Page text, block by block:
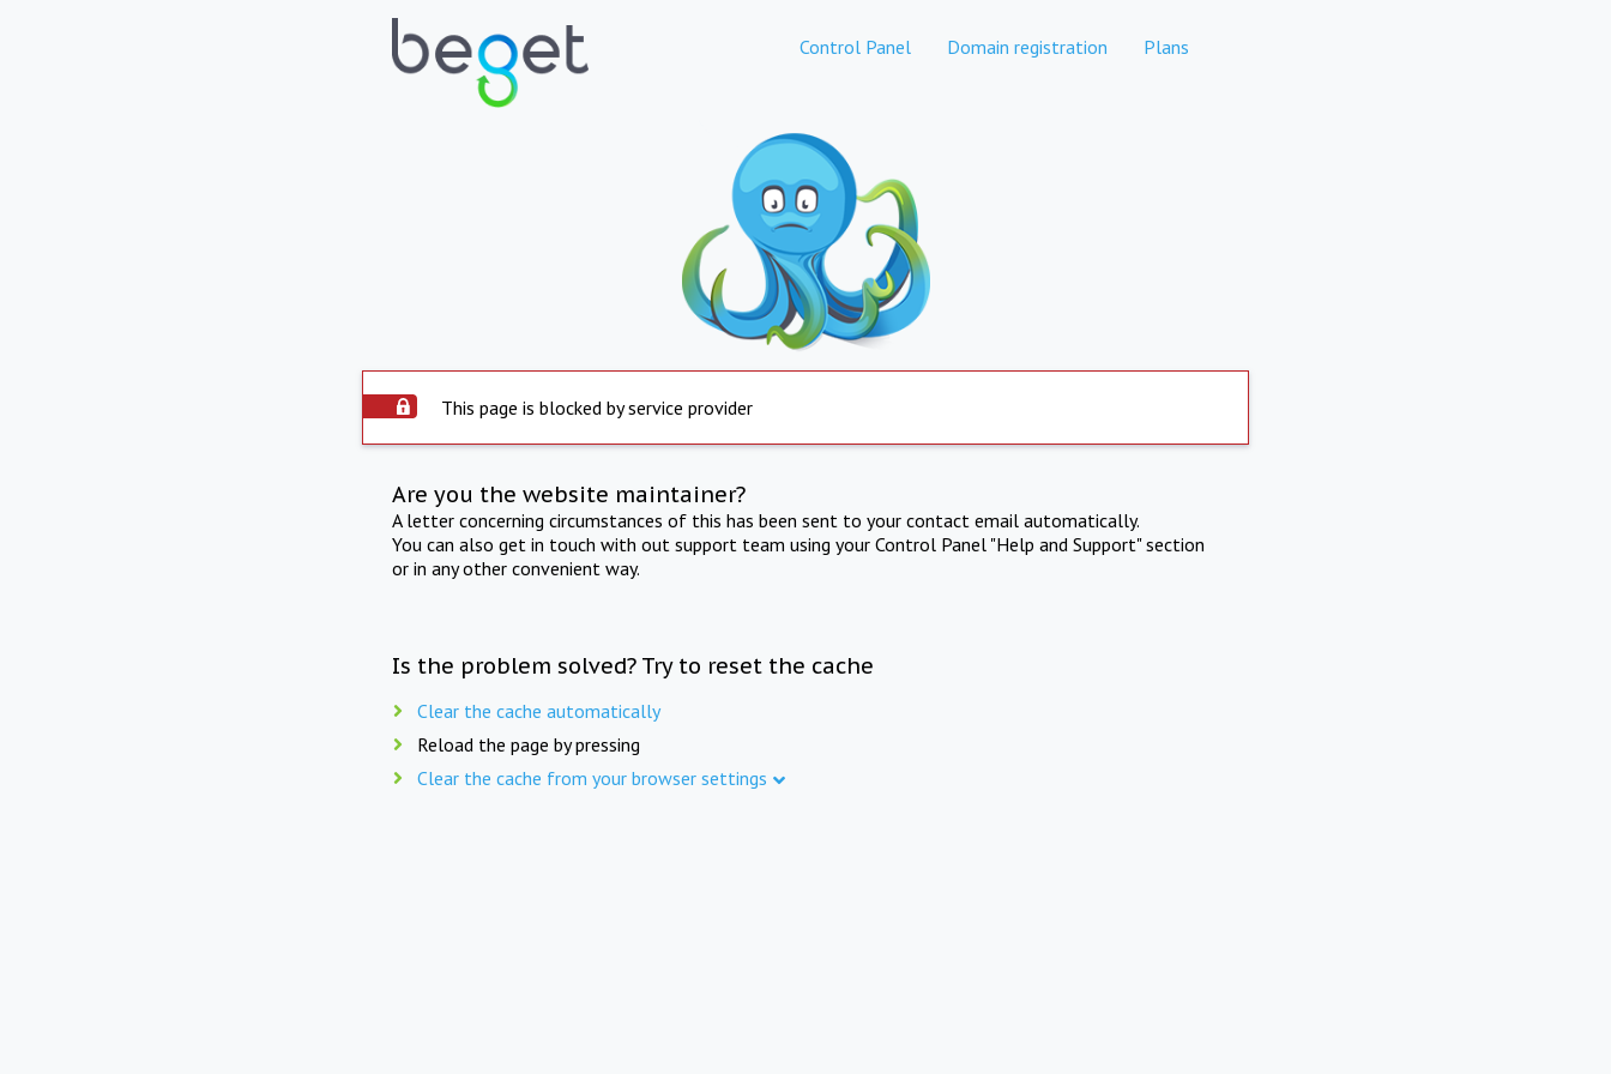
Control Panel Domain registration Plans
This page is blocked by service provider
Are you the website maintainer?
A letter concerning circumstances of this has been sent to your contact email automatically.
You can also get in touch with out support team using your Control Panel "Help and Support" section
or in any other convenient way.
Is the problem solved? Try to reset the cache
Clear the cache automatically
Reload the page by pressing
Clear the cache from your browser settings